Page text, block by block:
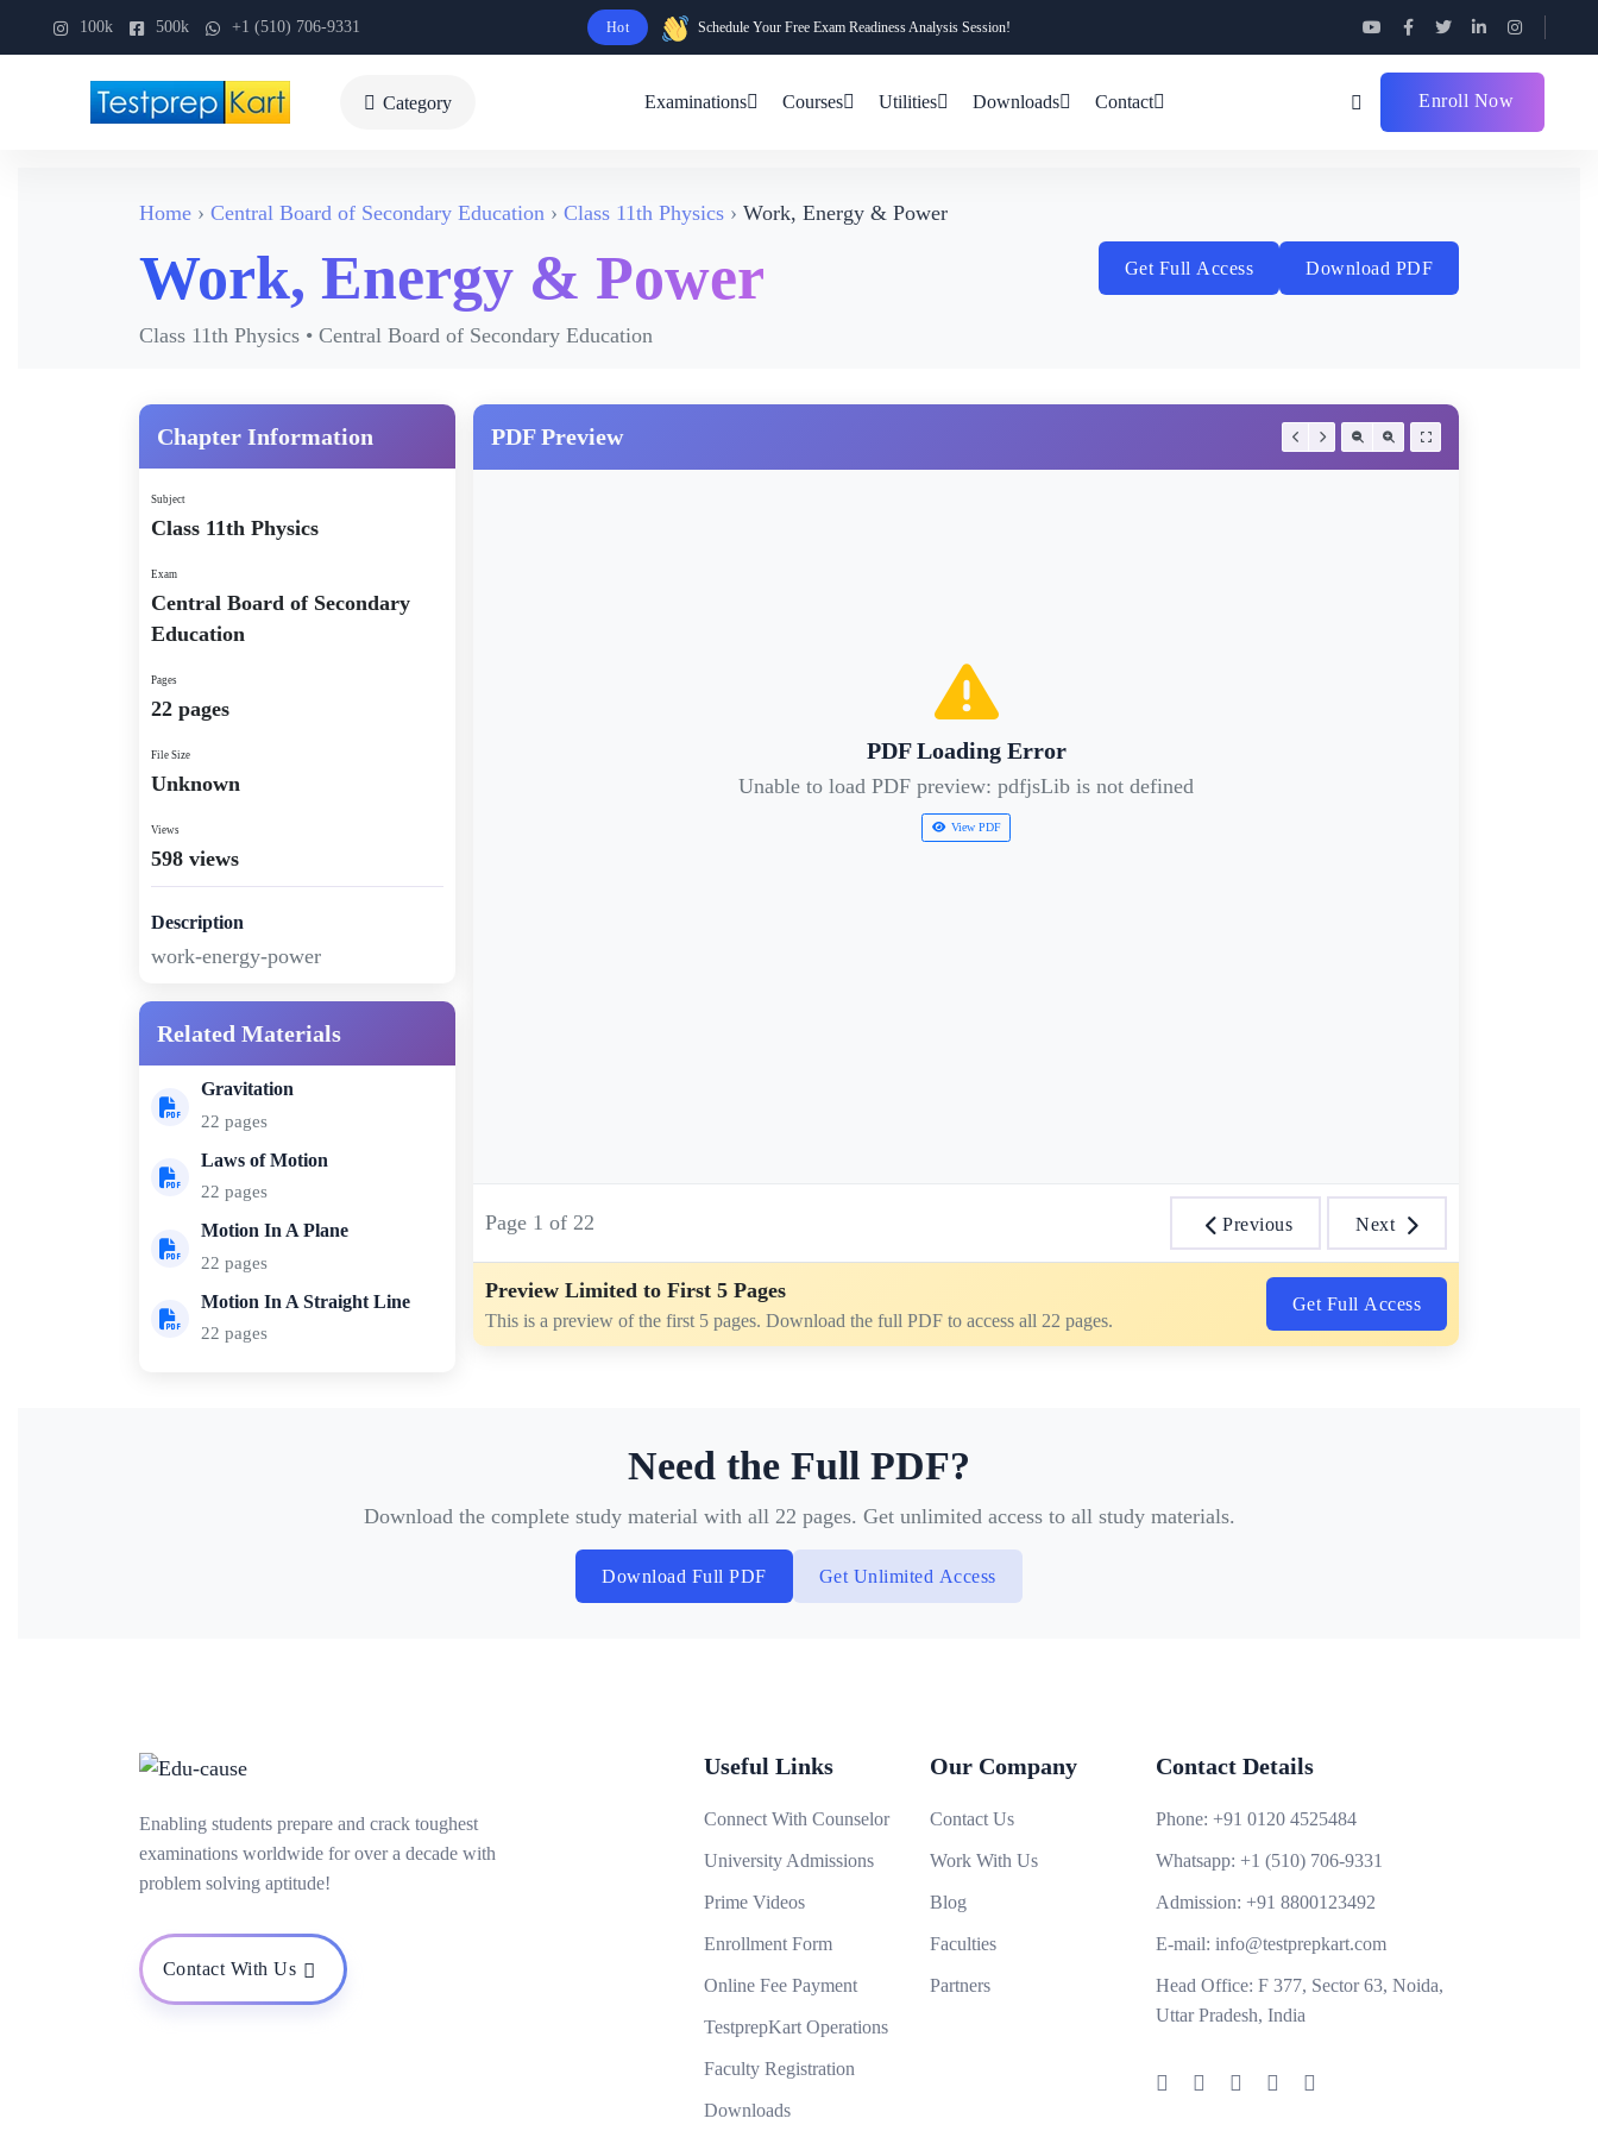
100k 500k +1 (510) 706-9331 Hot Schedule Your Free Exam Readiness Analysis Session!
Category Examinations Courses Utilities Downloads Contact Enroll Now
Home Central Board of Secondary Education Class 11th Physics Work, Energy & Power
Work, Energy & Power
Class 11th Physics • Central Board of Secondary Education
Get Full Access Download PDF
Chapter Information
Subject
Class 11th Physics
Exam
Central Board of Secondary
Education
Pages
22 pages
File Size
Unknown
Views
598 views
Description
work-energy-power
Related Materials
Gravitation
22 pages
Laws of Motion
22 pages
Motion In A Plane
22 pages
Motion In A Straight Line
22 pages
PDF Preview
PDF Loading Error
Unable to load PDF preview: pdfjsLib is not defined
View PDF
Page 1 of 22 Previous Next
Preview Limited to First 5 Pages
This is a preview of the first 5 pages. Download the full PDF to access all 22 pages.
Get Full Access
Need the Full PDF?
Download the complete study material with all 22 pages. Get unlimited access to all study materials.
Download Full PDF Get Unlimited Access
Enabling students prepare and crack toughest
examinations worldwide for over a decade with
problem solving aptitude!
Contact With Us
Useful Links
Connect With Counselor
University Admissions
Prime Videos
Enrollment Form
Online Fee Payment
TestprepKart Operations
Faculty Registration
Downloads
Our Company
Contact Us
Work With Us
Blog
Faculties
Partners
Contact Details
Phone: +91 0120 4525484
Whatsapp: +1 (510) 706-9331
Admission: +91 8800123492
E-mail: info@testprepkart.com
Head Office: F 377, Sector 63, Noida,
Uttar Pradesh, India